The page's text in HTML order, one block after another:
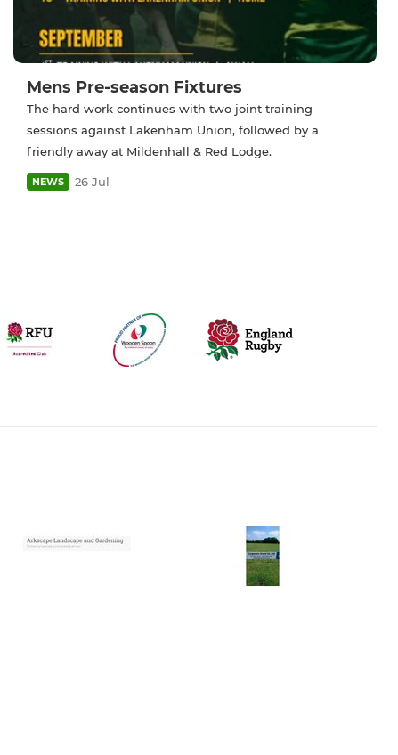
Mens Pre-season Fixtures
The hard work continues with two joint training
sessions against Lakenham Union, followed by a
friendly away at Mildenhall & Red Lodge.
NEWS 26 Jul